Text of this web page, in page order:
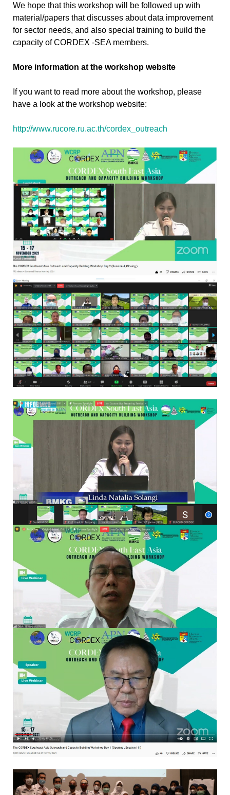
We hope that this workshop will be followed up with
material/papers that discusses about data improvement
for sector needs, and also special training to build the
capacity of CORDEX -SEA members.
More information at the workshop website
If you want to read more about the workshop, please
have a look at the workshop website:
http://www.rucore.ru.ac.th/cordex_outreach